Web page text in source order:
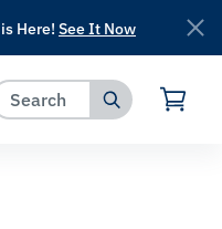
favorites.
Here! See It Now